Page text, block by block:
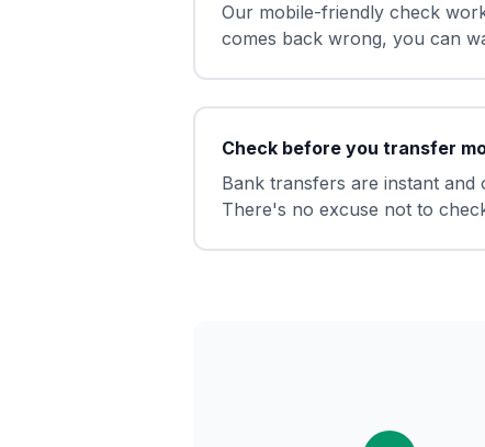
Our mobile-friendly check
comes back wrong, you can
Check before you transfer
Bank transfers are instant
There's no excuse not to